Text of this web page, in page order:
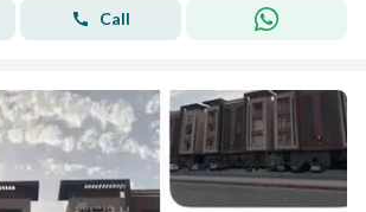
Call